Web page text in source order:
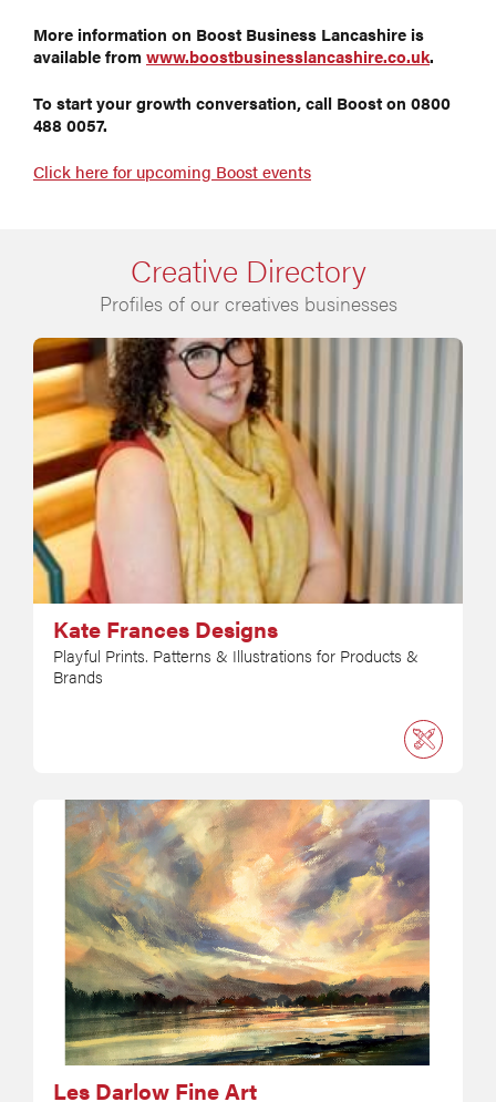
More information on Boost Business Lancashire is
available fromwww.boostbusinesslancashire.co.uk.
To start your growth conversation, call Boost on 0800
488 0057.
Click here for upcoming Boost events
Creative Directory
Profiles of our creatives businesses
Kate Frances Designs
Playful Prints. Patterns & Illustrations for Products &
Brands
Les Darlow Fine Art